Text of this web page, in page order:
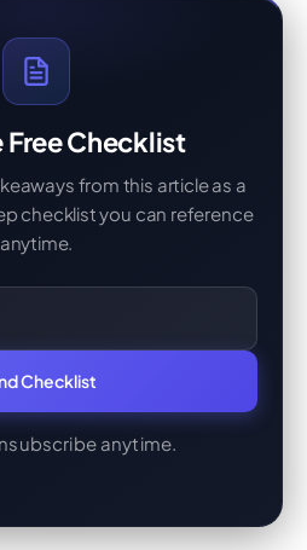
Free Checklist
from this article as a
checklist you can reference
anytime.
Checklist
anytime.